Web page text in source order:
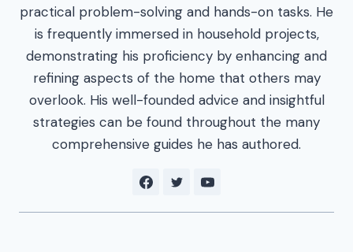
practical problem-solving and hands-on tasks. He
is frequently immersed in household projects,
demonstrating his proficiency by enhancing and
refining aspects of the home that others may
overlook. His well-founded advice and insightful
strategies can be found throughout the many
comprehensive guides he has authored.